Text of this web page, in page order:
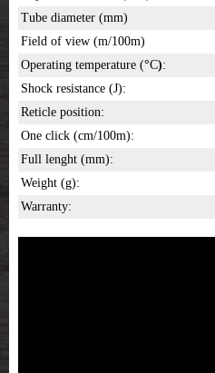
Tube diameter (mm)
Field of view (m/100m)
Operating temperature (°C):
Shock resistance (J):
Reticle position:
One click (cm/100m):
Full lenght (mm):
Weight (g):
Warranty: